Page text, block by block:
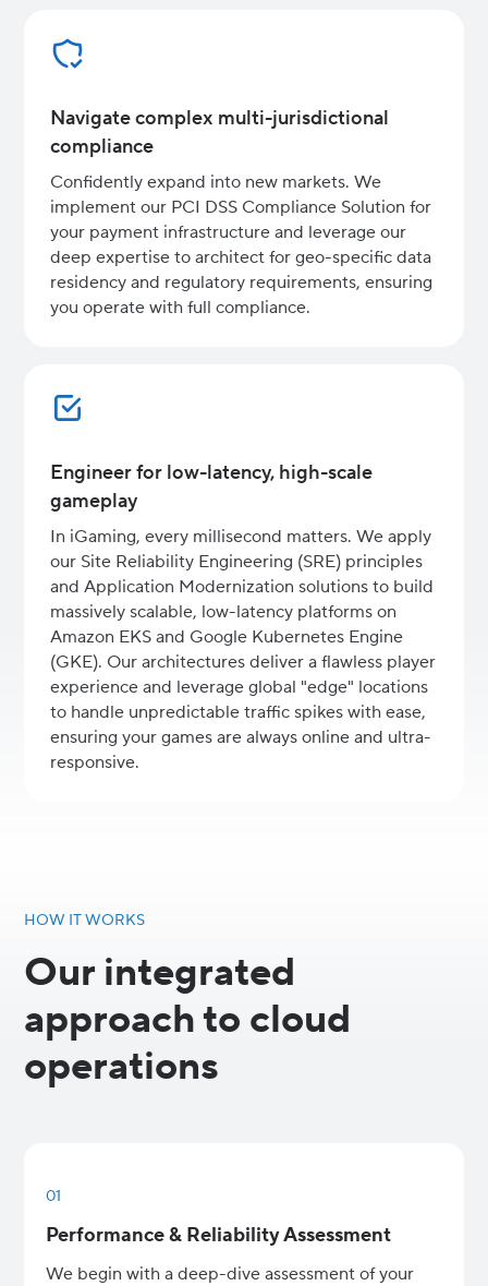
Navigate complex multi-jurisdictional
compliance
Confidently expand into new markets. We
implement our PCI DSS Compliance Solution for
your payment infrastructure and leverage our
deep expertise to architect for geo-specific data
residency and regulatory requirements, ensuring
you operate with full compliance.
Engineer for low-latency, high-scale
gameplay
In iGaming, every millisecond matters. We apply
our Site Reliability Engineering (SRE) principles
and Application Modernization solutions to build
massively scalable, low-latency platforms on
Amazon EKS and Google Kubernetes Engine
(GKE). Our architectures deliver a flawless player
experience and leverage global "edge" locations
to handle unpredictable traffic spikes with ease,
ensuring your games are always online and ultra-
responsive.
HOW IT WORKS
Our integrated
approach to cloud
operations
01
Performance & Reliability Assessment
We begin with a deep-dive assessment of your